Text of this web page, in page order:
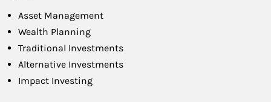
Asset Management
Wealth Planning
Traditional Investments
Alternative Investments
Impact Investing